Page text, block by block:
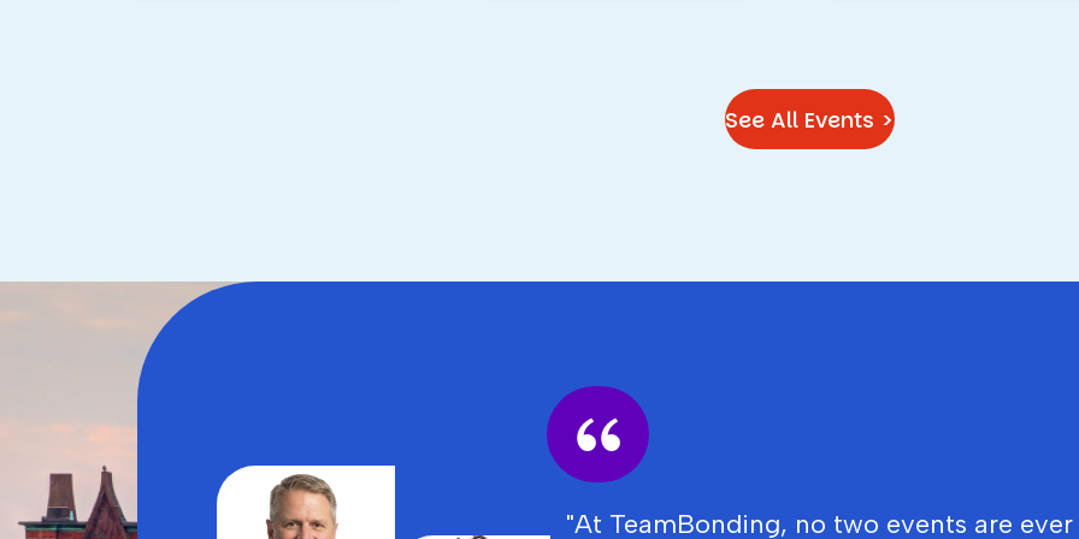
See All Events >
"At TeamBonding, no two events are